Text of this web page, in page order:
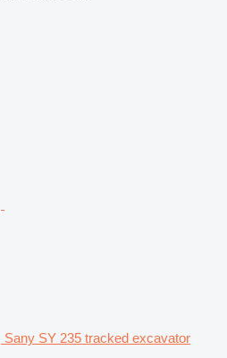
Sany SY 235 tracked excavator